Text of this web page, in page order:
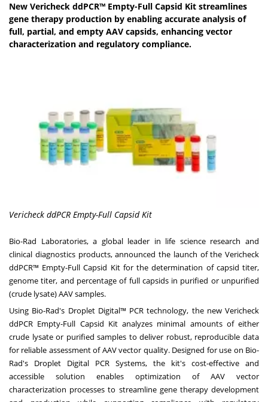
New Vericheck ddPCR™ Empty-Full Capsid Kit streamlines
gene therapy production by enabling accurate analysis of
full, partial, and empty AAV capsids, enhancing vector
characterization and regulatory compliance.
Vericheck ddPCR Empty-Full Capsid Kit
Bio-Rad Laboratories, a global leader in life science research and
clinical diagnostics products, announced the launch of the Vericheck
ddPCR™ Empty-Full Capsid Kit for the determination of capsid titer,
genome titer, and percentage of full capsids in purified or unpurified
(crude lysate) AAV samples.
Using Bio-Rad's Droplet Digital™ PCR technology, the new Vericheck
ddPCR Empty-Full Capsid Kitanalyzes minimal amounts of either
crude lysate or purified samples to deliver robust, reproducible data
for reliable assessment of AAV vector quality. Designed for use on Bio-
Rad's Droplet Digital PCR Systems, the kit's cost-effective and
accessible solution enables optimization of AAV vector
characterization processes to streamline gene therapy development